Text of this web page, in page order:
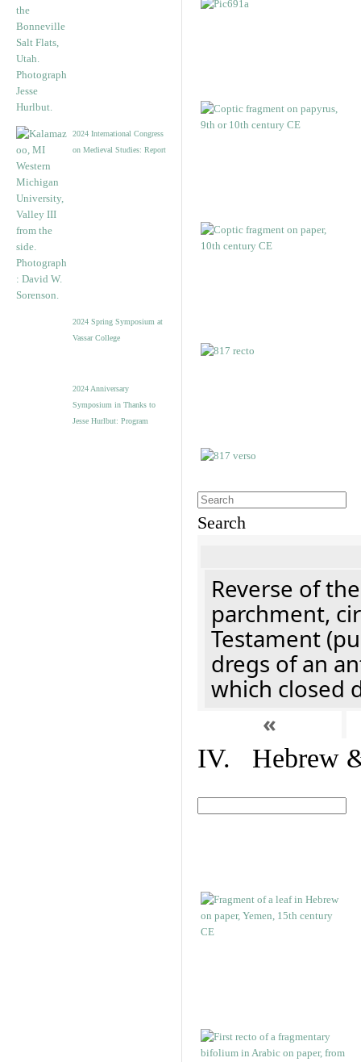
2024 International Congress
on Medieval Studies: Report
2024 Spring Symposium at
Vassar College
2024 Anniversary
Symposium in Thanks to
Jesse Hurlbut: Program
Search
Reverse of
parchment,
Testament
dregs of an
which closed
«
IV. Hebrew